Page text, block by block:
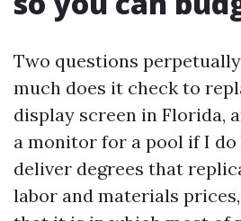
Two questions
much does it check to
display screen in Florida,
a monitor for a pool if I
deliver degrees that
labor and materials